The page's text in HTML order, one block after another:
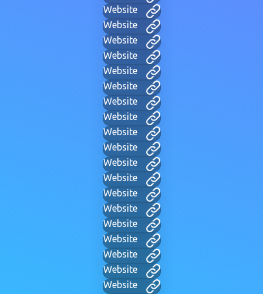
Website
Website
Website
Website
Website
Website
Website
Website
Website
Website
Website
Website
Website
Website
Website
Website
Website
Website
Website